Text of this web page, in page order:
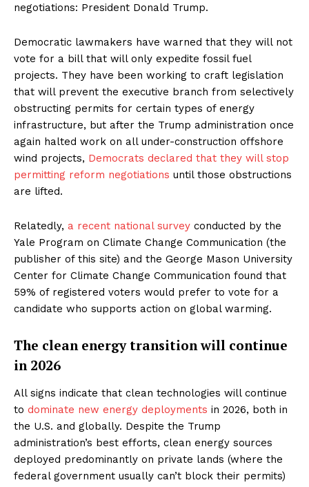
negotiations: President Donald Trump.
Democratic lawmakers have warned that they will not
vote for a bill that will only expedite fossil fuel
projects. They have been working to craft legislation
that will prevent the executive branch from selectively
obstructing permits for certain types of energy
infrastructure, but after the Trump administration once
again halted work on all under-construction offshore
wind projects, Democrats declared that they will stop
permitting reform negotiations until those obstructions
are lifted.
Relatedly, a recent national survey conducted by the
Yale Program on Climate Change Communication (the
publisher of this site) and the George Mason University
Center for Climate Change Communication found that
59% of registered voters would prefer to vote for a
candidate who supports action on global warming.
The clean energy transition will continue
in 2026
All signs indicate that clean technologies will continue
to dominate new energy deployments in 2026, both in
the U.S. and globally. Despite the Trump
administration’s best efforts, clean energy sources
deployed predominantly on private lands (where the
federal government usually can’t block their permits)